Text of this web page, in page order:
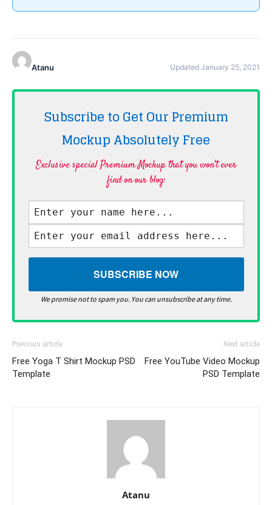
Atanu Updated January 25, 2021
Subscribe to Get Our Premium
Mockup AbsolutelyFree
Exclusive special Premium Mockup that you won't ever
find on our blog·
We promise not to spam you. You can unsubscribe at any time.
Previous article
Free Yoga T Shirt Mockup PSD
Template
Next article
Free YouTube Video Mockup
PSD Template
Atanu